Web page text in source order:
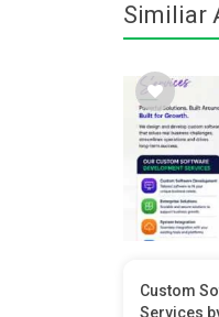
Similiar
Custom
Services